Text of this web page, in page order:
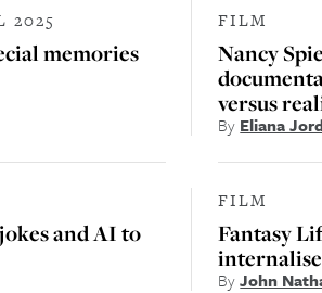
2025
memories
FILM
Nancy
versus
By Eliana
and AI to
FILM
Fantasy
ByJohn